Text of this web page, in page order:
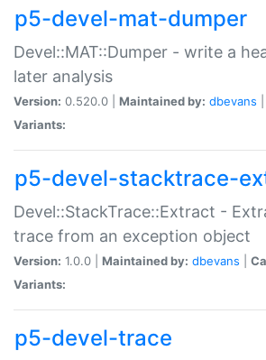
p5-devel-mat-dumper
Devel::MAT::Dumper - write a
later analysis
Version: 0.520.0 | Maintained by: dbevans
Variants:
p5-devel-stacktrace-
Devel::StackTrace::Extract -
trace from an exception object
Version: 1.0.0 | Maintained by: dbevans
Variants:
p5-devel-trace